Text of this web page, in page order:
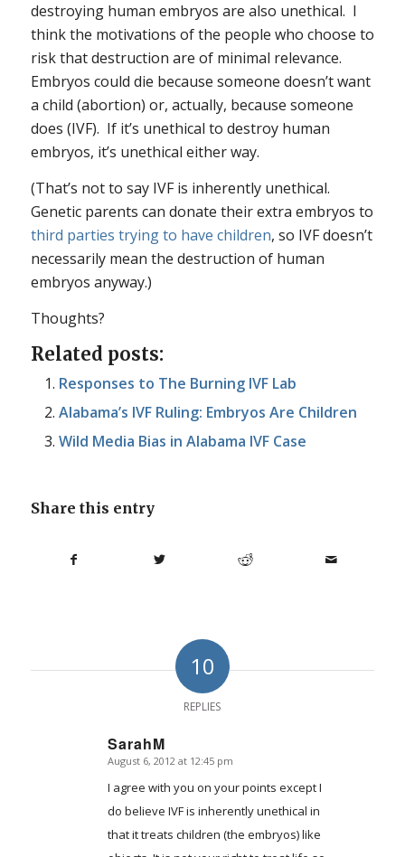
destroying human embryos are also unethical. I
think the motivations of the people who choose to
risk that destruction are of minimal relevance.
Embryos could die because someone doesn’t want
a child (abortion) or, actually, because someone
does (IVF). If it’s unethical to destroy human
embryos, it’s unethical either way.
(That’s not to say IVF is inherently unethical.
Genetic parents can donate their extra embryos to
third parties trying to have children, so IVF doesn’t
necessarily mean the destruction of human
embryos anyway.)
Thoughts?
Related posts:
Responses to The Burning IVF Lab
Alabama’s IVF Ruling: Embryos Are Children
Wild Media Bias in Alabama IVF Case
Share this entry
10
REPLIES
SarahM
says:
August 6, 2012 at 12:45 pm
I agree with you on your points except I
do believe IVF is inherently unethical in
that it treats children (the embryos) like